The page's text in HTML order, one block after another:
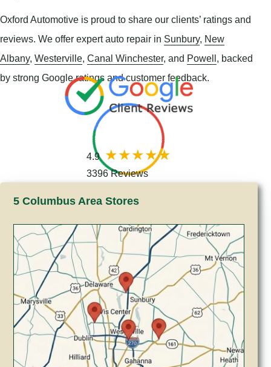
Oxford Automotive is proud to share our clients’ ratings and
reviews. We offer expert auto repair in Sunbury, New
Albany, Westerville, Canal Winchester, and Powell, backed
by strong Google ratings and customer feedback.
4.9
3396 Reviews
5 Columbus Area Stores